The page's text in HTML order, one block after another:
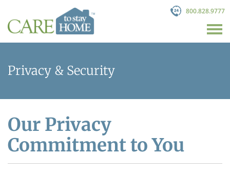
800.828.9777
Privacy & Security
Our Privacy
Commitment to You